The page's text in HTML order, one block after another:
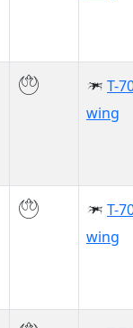
T-
wing
T-
wing